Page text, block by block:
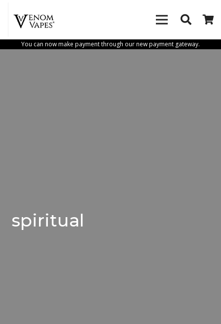
You can now make payment through our new payment gateway.
spiritual